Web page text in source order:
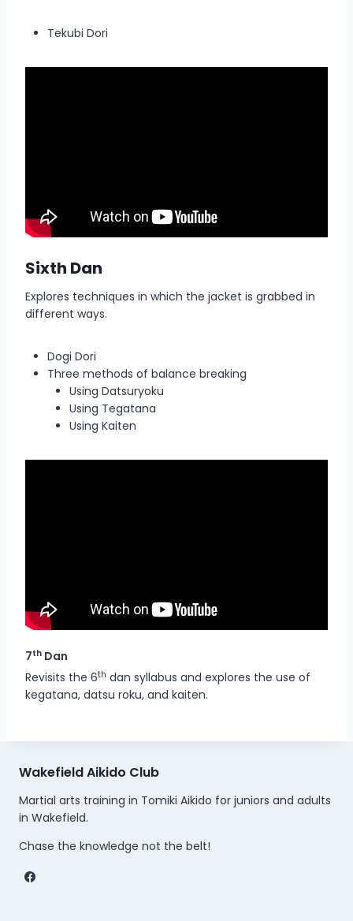
Tekubi Dori
Sixth Dan
Explores techniques in which the jacket is grabbed in
different ways.
Dogi Dori
Three methods of balance breaking
Using Datsuryoku
Using Tegatana
Using Kaiten
7th Dan
Revisits the 6th dan syllabus and explores the use of
kegatana, datsu roku, and kaiten.
Wakefield Aikido Club
Martial arts training in Tomiki Aikido for juniors and adults
in Wakefield.
Chase the knowledge not the belt!